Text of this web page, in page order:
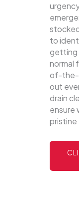
to
getting
normal
of-the-
out
drain
ensure
pristine